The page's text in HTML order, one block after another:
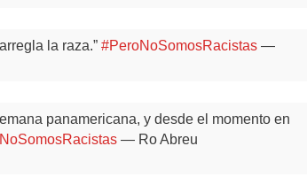
la raza.” #PeroNoSomosRacistas —
panamericana, y desde el momento en
— Ro Abreu